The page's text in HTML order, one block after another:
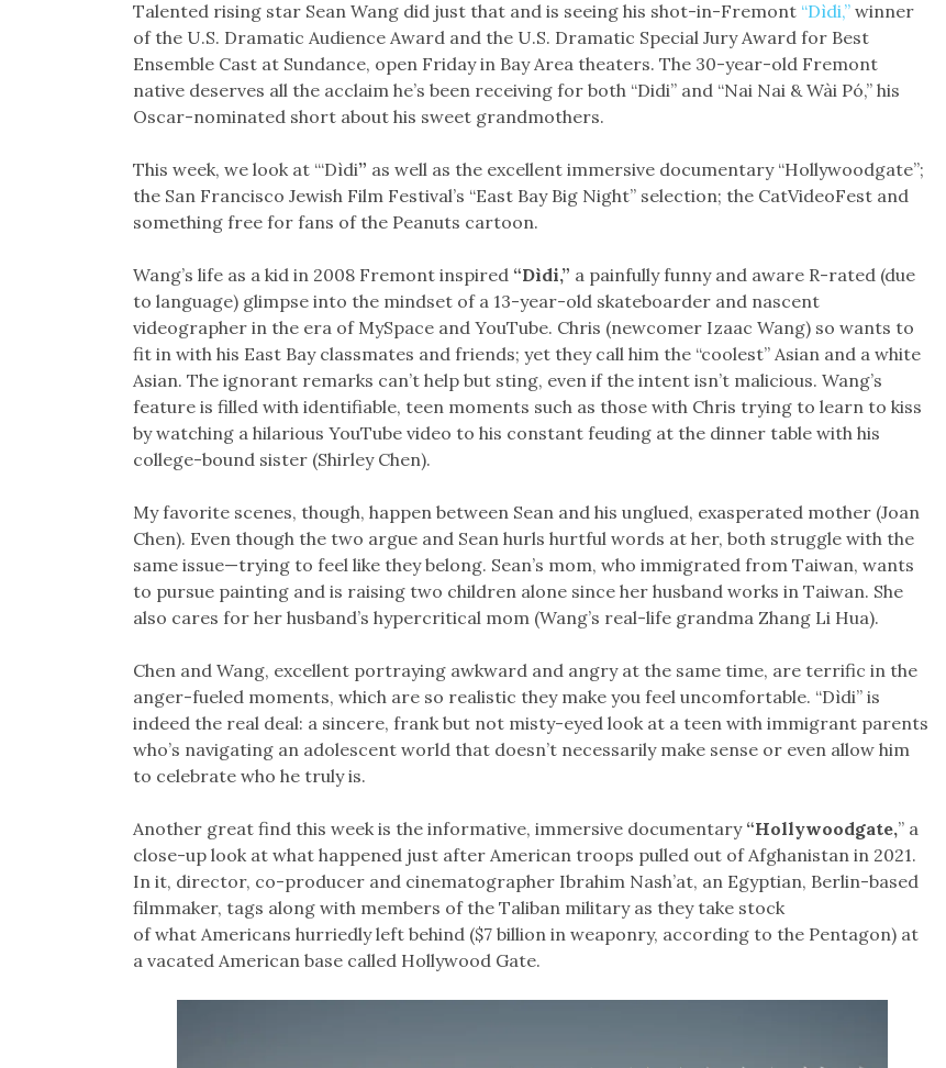
Talented rising star Sean Wang did just that and is seeing his shot-in-Fremont “Dìdi,”winner
of the U.S. Dramatic Audience Award and the U.S. Dramatic Special Jury Award for Best
Ensemble Cast at Sundance, open Friday in Bay Area theaters. The 30-year-old Fremont
native deserves all the acclaim he’s been receiving for both “Didi” and “Nai Nai & Wài Pó,” his
Oscar-nominated short about his sweet grandmothers.
This week, we look at “‘Dìdi” as well as the excellent immersive documentary “Hollywoodgate”;
the San Francisco Jewish Film Festival’s “East Bay Big Night” selection; the CatVideoFest and
something free for fans of the Peanuts cartoon.
Wang’s life as a kid in 2008 Fremont inspired “Dìdi,” a painfully funny and aware R-rated (due
to language) glimpse into the mindset of a 13-year-old skateboarder and nascent
videographer in the era of MySpace and YouTube. Chris (newcomer Izaac Wang) so wants to
fit in with his East Bay classmates and friends; yet they call him the “coolest” Asian and a white
Asian. The ignorant remarks can’t help but sting, even if the intent isn’t malicious. Wang’s
feature is filled with identifiable, teen moments such as those with Chris trying to learn to kiss
by watching a hilarious YouTube video to his constant feuding at the dinner table with his
college-bound sister (Shirley Chen).
My favorite scenes, though, happen between Sean and his unglued, exasperated mother (Joan
Chen). Even though the two argue and Sean hurls hurtful words at her, both struggle with the
same issue—trying to feel like they belong. Sean’s mom, who immigrated from Taiwan, wants
to pursue painting and is raising two children alone since her husband works in Taiwan. She
also cares for her husband’s hypercritical mom (Wang’s real-life grandma Zhang Li Hua).
Chen and Wang, excellent portraying awkward and angry at the same time, are terrific in the
anger-fueled moments, which are so realistic they make you feel uncomfortable. “Dìdi” is
indeed the real deal: a sincere, frank but not misty-eyed look at a teen with immigrant parents
who’s navigating an adolescent world that doesn’t necessarily make sense or even allow him
to celebrate who he truly is.
Another great find this week is the informative, immersive documentary“Hollywoodgate,” a
close-up look at what happened just after American troops pulled out of Afghanistan in 2021.
In it, director, co-producer and cinematographer Ibrahim Nash’at, an Egyptian, Berlin-based
filmmaker, tags along with members of the Taliban military as they take stock
of what Americans hurriedly left behind ($7 billion in weaponry, according to the Pentagon) at
a vacated American base called Hollywood Gate.